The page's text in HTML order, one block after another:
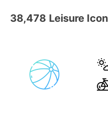
38,478 Leisure